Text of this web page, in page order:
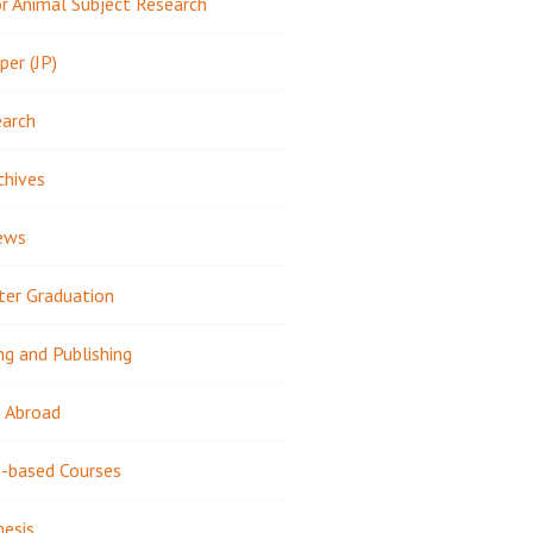
(JP)
Graduation
and Publishing
Abroad
based Courses